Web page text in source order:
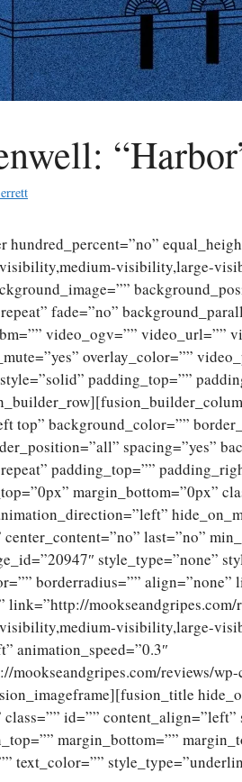
visibility,large-
fade=”no”
video_ogv=”” video_url=””
overlay_color=””
padding_top=””
top” background_color=””
spacing=”yes”
padding_top=””
margin_bottom=”0px”
last=”no”
style_type=”none”
borderradius=””
link=”http://
visibility,large-
animation_speed=”0.3″
mookseandgripes.com/reviews/
id=”” content_align=”left”
margin_bottom=””
text_color=””